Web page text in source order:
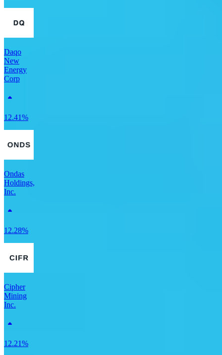
Daqo
New
Energy
Corp
12.41%
Ondas
Holdings,
Inc.
12.28%
Cipher
Mining
Inc.
12.21%